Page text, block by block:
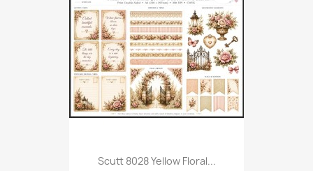
Scutt 8028 Yellow Floral...